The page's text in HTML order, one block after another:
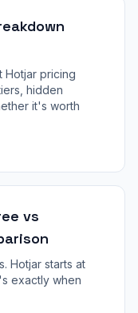
Hotjar pricing
hidden
it's worth
vs
Hotjar starts at
exactly when